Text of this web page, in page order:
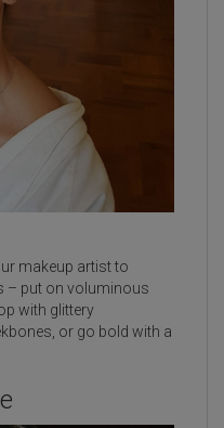
makeup artist to
– put on voluminous
with glittery
or go bold with a